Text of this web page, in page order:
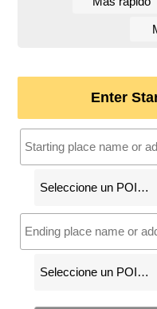
Enter